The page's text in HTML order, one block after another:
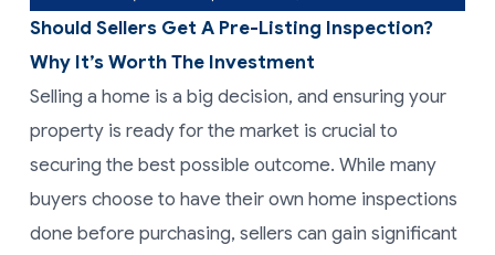
Should Sellers Get A Pre-Listing Inspection?
Why It’s Worth The Investment
Selling a home is a big decision, and ensuring your
property is ready for the market is crucial to
securing the best possible outcome. While many
buyers choose to have their own home inspections
done before purchasing, sellers can gain significant